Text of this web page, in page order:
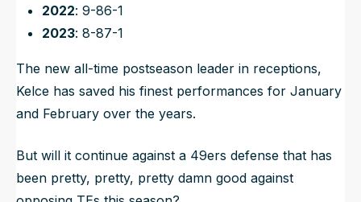
2022: 9-86-1
2023: 8-87-1
The new all-time postseason leader in receptions,
Kelce has saved his finest performances for January
and February over the years.
But will it continue against a 49ers defense that has
been pretty, pretty, pretty damn good against